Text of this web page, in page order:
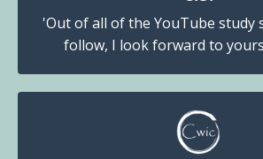
'Out of all of the YouTube study
follow, I look forward to